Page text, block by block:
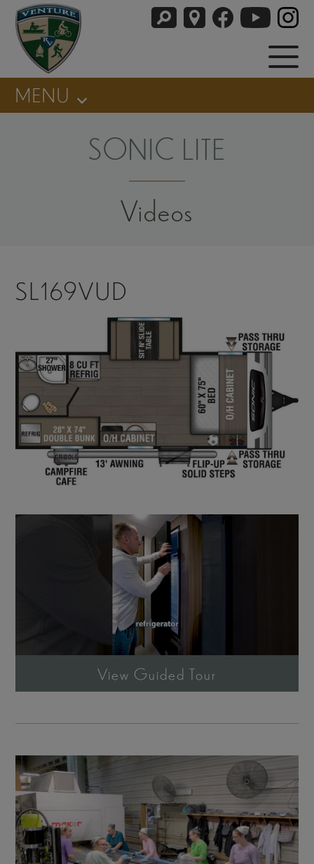
MENU
SONIC LITE
Videos
SL169VUD
View Guided Tour